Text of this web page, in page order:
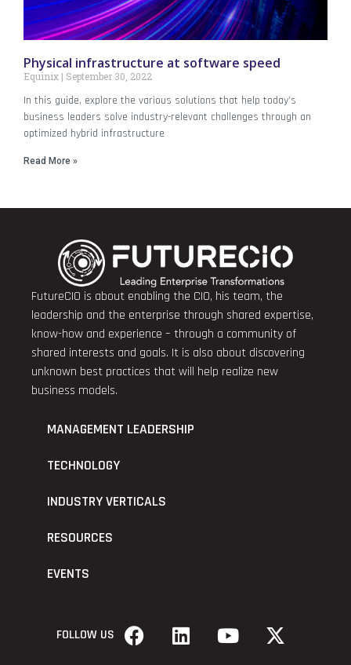
Physical infrastructure at software speed
Equinix September 30, 2022
In this guide, explore the various solutions that help today’s
business leaders solve industry-relevant challenges through an
optimized hybrid infrastructure
Read More »
FutureCIO is about enabling the CIO, his team, the
leadership and the enterprise through shared expertise,
know-how and experience – through a community of
shared interests and goals. It is also about discovering
unknown best practices that will help realize new
business models.
MANAGEMENT LEADERSHIP
TECHNOLOGY
INDUSTRY VERTICALS
RESOURCES
EVENTS
FOLLOW US